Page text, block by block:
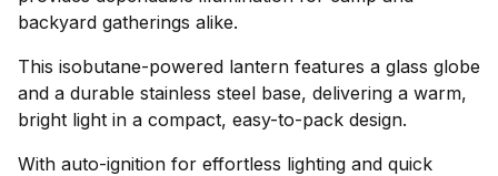
backyard gatherings alike.
This isobutane-powered lantern features a glass globe
and a durable stainless steel base, delivering a warm,
bright light in a compact, easy-to-pack design.
With auto-ignition for effortless lighting and quick